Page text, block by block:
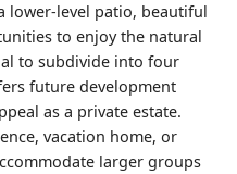
lower-level patio, beautiful
to enjoy the natural
to subdivide into four
future development
as a private estate.
vacation home, or
larger groups